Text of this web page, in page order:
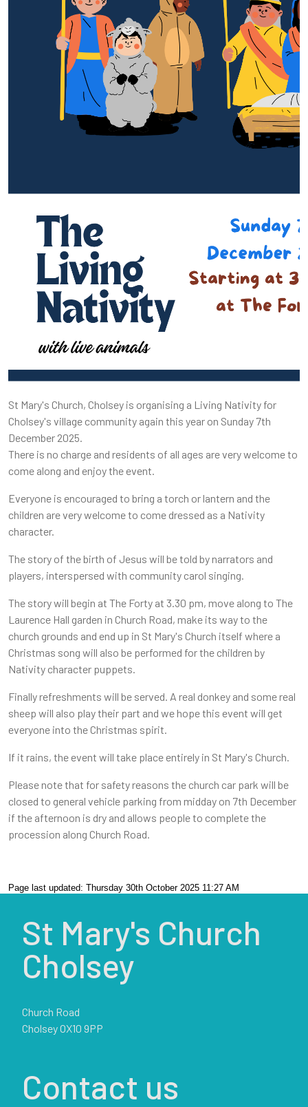
St Mary's Church, Cholsey is organising a Living Nativity for
Cholsey's village community again this year on Sunday 7th
December 2025.
There is no charge and residents of all ages are very welcome to
come along and enjoy the event.
Everyone is encouraged to bring a torch or lantern and the
children are very welcome to come dressed as a Nativity
character.
The story of the birth of Jesus will be told by narrators and
players, interspersed with community carol singing.
The story will begin at The Forty at 3.30 pm, move along to The
Laurence Hall garden in Church Road, make its way to the
church grounds and end up in St Mary's Church itself where a
Christmas song will also be performed for the children by
Nativity character puppets.
Finally refreshments will be served. A real donkey and some real
sheep will also play their part and we hope this event will get
everyone into the Christmas spirit.
If it rains, the event will take place entirely in St Mary's Church.
Please note that for safety reasons the church car park will be
closed to general vehicle parking from midday on 7th December
if the afternoon is dry and allows people to complete the
procession along Church Road.
Page last updated: Thursday 30th October 2025 11:27 AM
St Mary's Church
Cholsey
Church Road
Cholsey OX10 9PP
Contact us